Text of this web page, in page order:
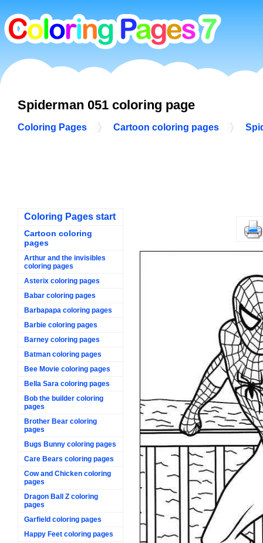
Spiderman 051 coloring page
Coloring Pages Cartoon coloring pages
Coloring Pages start
Cartoon coloring
pages
Arthur and the invisibles
coloring pages
Asterix coloring pages
Babar coloring pages
Barbapapa coloring pages
Barbie coloring pages
Barney coloring pages
Batman coloring pages
Bee Movie coloring pages
Bella Sara coloring pages
Bob the builder coloring
pages
Brother Bear coloring
pages
Bugs Bunny coloring pages
Care Bears coloring pages
Cow and Chicken coloring
pages
Dragon Ball Z coloring
pages
Garfield coloring pages
Happy Feet coloring pages